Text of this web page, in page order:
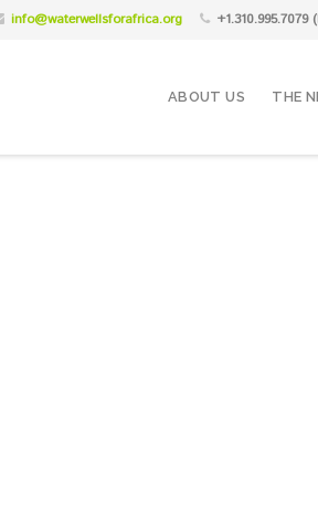
info@waterwellsforafrica.org +1.310.995.7079
ABOUT US THE